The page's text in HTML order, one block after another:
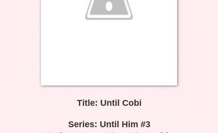
Title: Until Cobi
Series: Until Him #3